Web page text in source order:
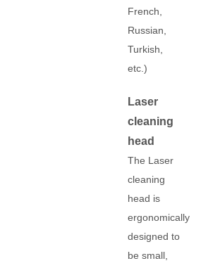
French,
Russian,
Turkish,
etc.)
Laser
cleaning
head
The Laser
cleaning
head is
ergonomically
designed to
be small,